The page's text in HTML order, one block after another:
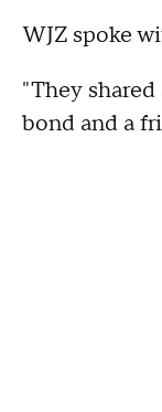
WJZ spoke
"They
bond and a